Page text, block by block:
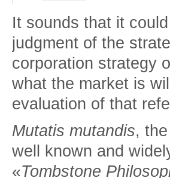
It sounds that it
judgment of the
corporation strategy
what the market is
evaluation of that
Mutatis mutandis,
well known and
«Tombstone